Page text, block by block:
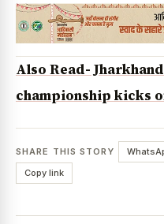
Also Read-
championship kicks
SHARE THIS STORY
Copy link